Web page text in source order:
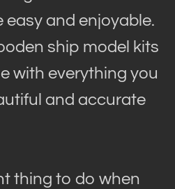
easy and enjoyable.
ship model kits
with everything you
and accurate
thing to do when